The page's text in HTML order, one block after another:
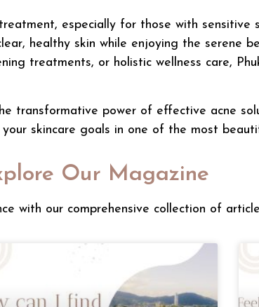
, especially for those with
healthy skin while enjoying the serene
treatments, or holistic wellness care,
transformative power of effective acne
skincare goals in one of the most
Our Magazine
with our comprehensive collection of